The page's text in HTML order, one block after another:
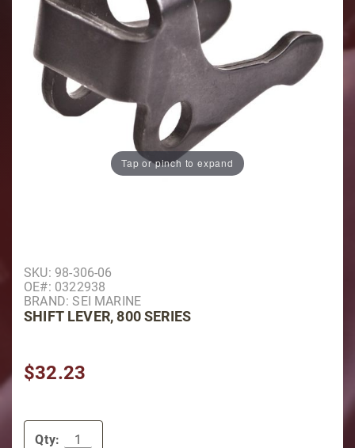
Tap or pinch to expand
Purchase Shift Lever, 800 Series
SKU: 98-306-06
OE#: 0322938
BRAND: SEI MARINE
SHIFT LEVER, 800 SERIES
$32.23
Qty: